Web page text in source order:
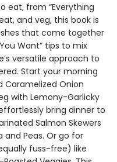
eat, from “Everything
and veg, this book is
that come together
Want” tips to mix
versatile approach to
Start your morning
Caramelized Onion
with Lemony-Garlicky
bring dinner to
Salmon Skewers
and Peas. Or go for
fuss-free) like